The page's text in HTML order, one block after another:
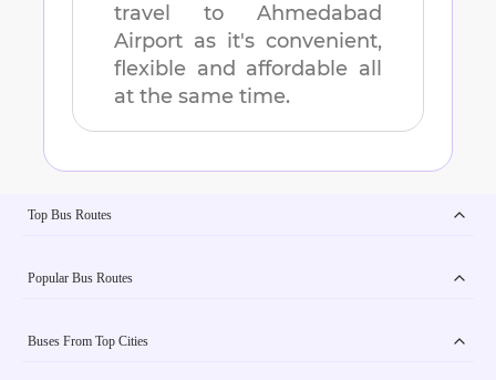
travel to Ahmedabad
Airport as it's convenient,
flexible and affordable all
at the same time.
Top Bus Routes
Popular Bus Routes
Buses From Top Cities